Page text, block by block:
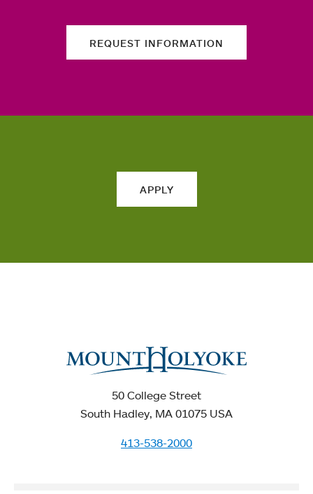
REQUEST INFORMATION
APPLY
50 College Street
South Hadley, MA 01075 USA
413-538-2000